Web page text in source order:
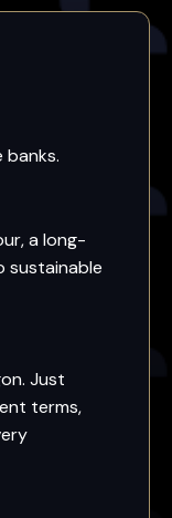
banks.
a long-
sustainable
Just
terms,